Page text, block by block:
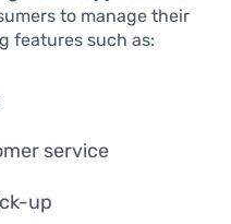
to manage their
features such as:
service
up